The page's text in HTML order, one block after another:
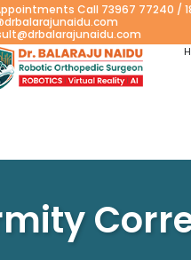
Call 73967 77240 /